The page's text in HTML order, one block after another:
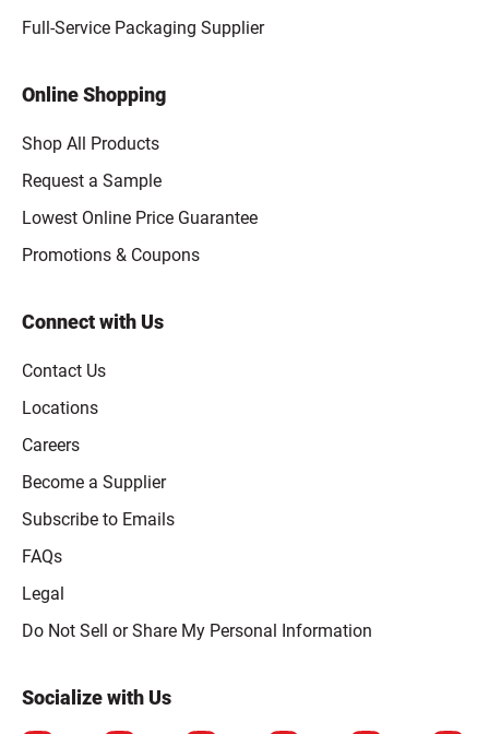
Full-Service Packaging Supplier
Online Shopping
Shop All Products
Request a Sample
Lowest Online Price Guarantee
Promotions & Coupons
Connect with Us
Contact Us
Locations
Careers
Become a Supplier
Subscribe to Emails
FAQs
Legal
Click to open opt-out modal
Do Not Sell or Share My Personal Information
Socialize with Us